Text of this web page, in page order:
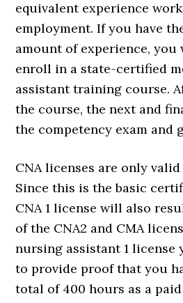
equivalent experience
employment. If you have
amount of experience,
enroll in a state-certified
assistant training course.
the course, the next and
the competency exam and
CNA licenses are only
Since this is the basic
CNA 1 license will also
of the CNA2 and CMA
nursing assistant 1 license
to provide proof that you
total of 400 hours as a